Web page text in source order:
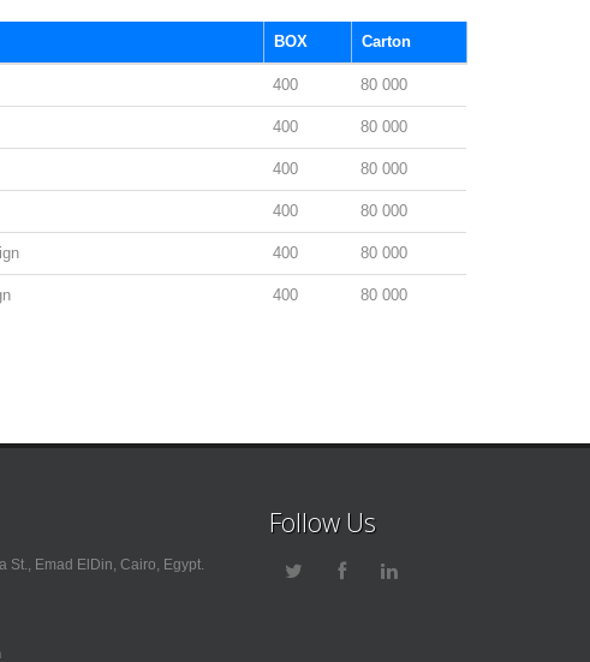
BOX Carton
400 80 000
400 80 000
400 80 000
400 80 000
400 80 000
400 80 000
St., Emad ElDin, Cairo, Egypt.
Follow Us